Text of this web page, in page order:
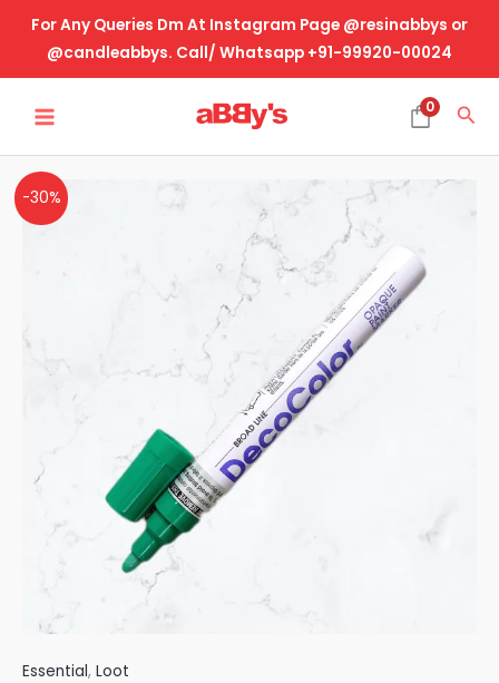
content
For Any Queries Dm At Instagram Page @resinabbys or
@candleabbys. Call/ Whatsapp +91-99920-00024
MENU
0
-30%
Essential, Loot
OriginalCurrent
is:
₹80.00.
Green
Marker-